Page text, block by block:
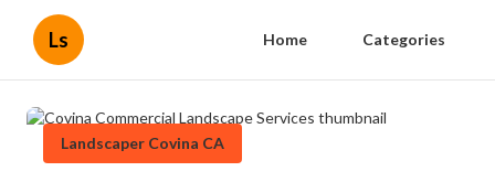
Ls Home Categories
Landscaper Covina CA